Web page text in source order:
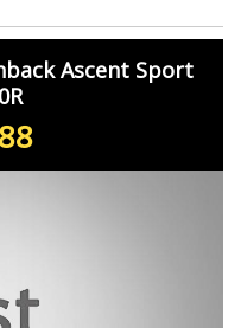
Ascent Sport